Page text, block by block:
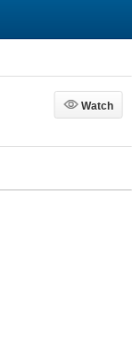
Watch
Watch